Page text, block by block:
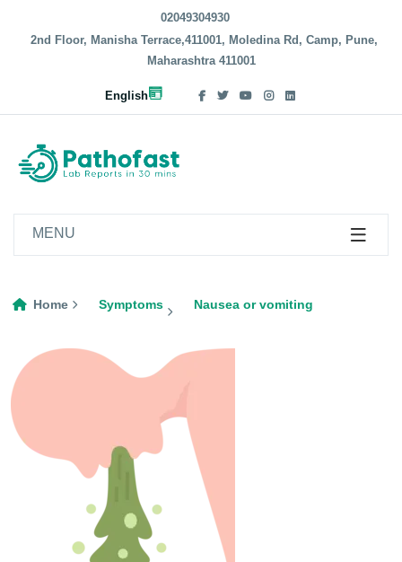
02049304930
2nd Floor, Manisha Terrace,411001, Moledina Rd, Camp, Pune,
Maharashtra 411001
English
MENU
Home Symptoms Nausea or vomiting